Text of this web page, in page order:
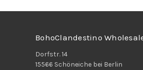
BohoClandestino
Dorfstr. 14
15566 Schöneiche bei Berlin